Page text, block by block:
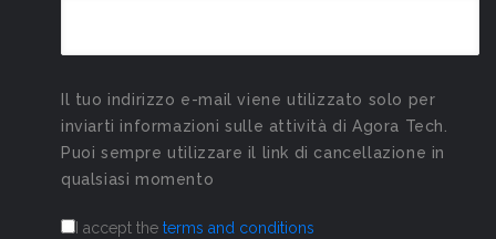
Il tuo indirizzo e-mail viene utilizzato solo per
inviarti informazioni sulle attività di Agora Tech.
Puoi sempre utilizzare il link di cancellazione in
qualsiasi momento
I accept the terms and conditions